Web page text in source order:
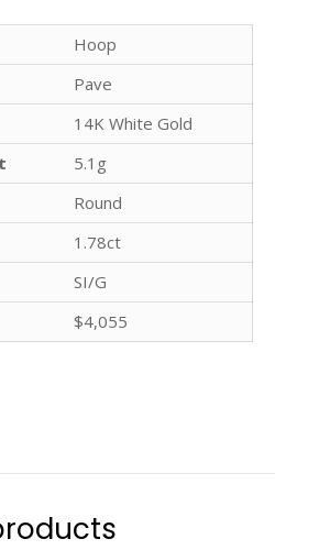
Hoop
Pave
14K White Gold
5.1g
Round
1.78ct
SI/G
$4,055